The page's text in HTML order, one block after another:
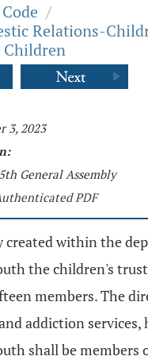
/
Relations-
Children
3, 2023
General Assembly
PDF
created within the
the children's
members. The
addiction services,
shall be members